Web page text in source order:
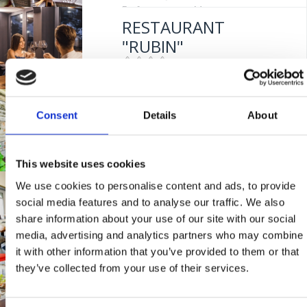
Consent Details About
This website uses cookies
We use cookies to personalise content and ads, to provide
social media features and to analyse our traffic. We also
share information about your use of our site with our social
media, advertising and analytics partners who may combine
it with other information that you’ve provided to them or that
they’ve collected from your use of their services.
Entfernung vom Meer:
RESTAURANT
"RUBIN"
RESTAURANT
Entfernung vom Meer: 100 m
BISTRO "MIKA"
Mjesto:Mjesto: Crikvenica
Entfernung vom Meer:400 m
TAVERNE "KAROCA"